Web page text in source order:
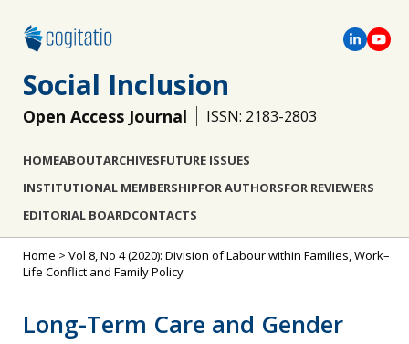
Social Inclusion
Open Access Journal ISSN: 2183-2803
HOMEABOUTARCHIVESFUTURE ISSUES
INSTITUTIONAL MEMBERSHIPFOR AUTHORSFOR REVIEWERS
EDITORIAL BOARDCONTACTS
Home > Vol 8, No 4 (2020): Division of Labour within Families, Work–
Life Conflict and Family Policy
Long-Term Care and Gender